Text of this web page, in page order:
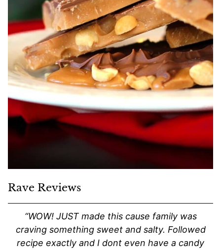
Rave Reviews
“WOW! JUST made this cause family was
craving something sweet and salty. Followed
recipe exactly and I dont even have a candy